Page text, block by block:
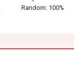
Random: 100%